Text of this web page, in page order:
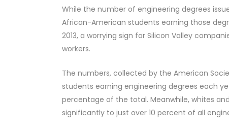
While the number of engineering degrees
African-American students earning those
2013, a worrying sign for Silicon Valley
workers.
The numbers, collected by the American
students earning engineering degrees each
percentage of the total. Meanwhile, whites
significantly to just over 10 percent of all